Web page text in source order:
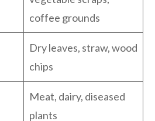
coffee grounds
Dry leaves, straw, wood
chips
Meat, dairy, diseased
plants